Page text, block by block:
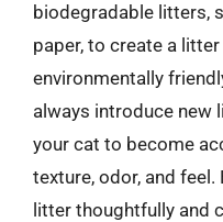
biodegradable litters,
paper, to create a
environmentally
always introduce new
your cat to become
texture, odor, and
litter thoughtfully and